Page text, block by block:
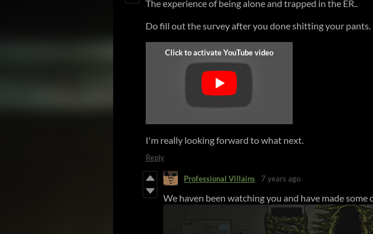
The experience of being alone and trapped in the ER..
Do fill out the survey after you done shitting your pants.
I'm really looking forward to what next.
Reply
Professional Villains 7 years ago
We haven been watching you and have made some